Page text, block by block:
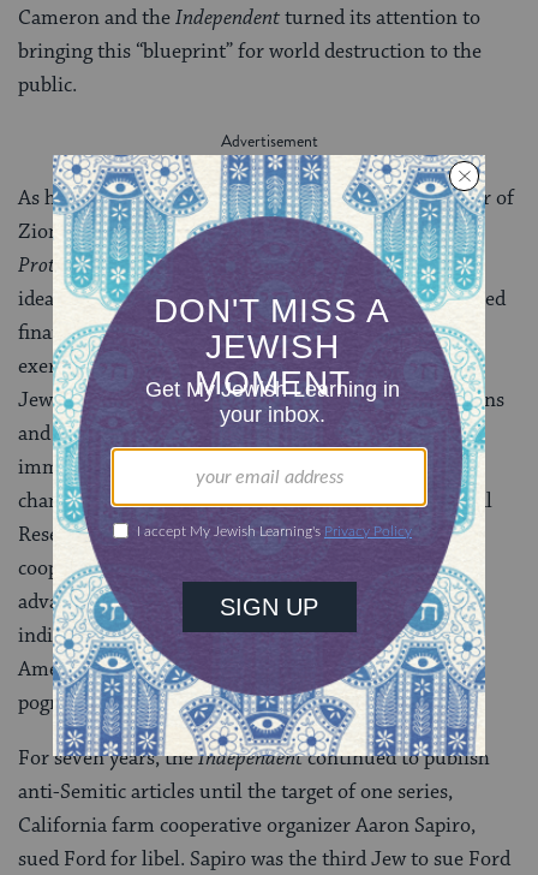
Cameron and theIndependentturned its attention to
bringing this “blueprint” for world destruction to the
public.
As historian Ribuffo puts it, “Whether or not an Elder of
Zion actually gave these lectures” described in the
Protocols, “it was clear [to Ford] that Jews used these
ideas to ‘corrupt Public Opinion,’ [that Jews] controlled
finance, sponsored revolution, and were ‘everywhere’
exercising power.” TheIndependentcharged that the
Jewish-inspired national debt was enslaving Americans
and that German Jewish financier Paul Warburg had
immigrated to America “for the express purpose of
changing our financial system” by creating the Federal
Reserve. As an “international nation” of people who
cooperated with each other, Jews had an unfair
advantage in business over Christians, who relied on
individualism to get ahead. The paper even described
American Jewish aid for European Jewish victims of
pogroms as part of the conspiracy.
For seven years, theIndependentcontinued to publish
anti-Semitic articles until the target of one series,
California farm cooperative organizer Aaron Sapiro,
sued Ford for libel. Sapiro was the third Jew to sue Ford